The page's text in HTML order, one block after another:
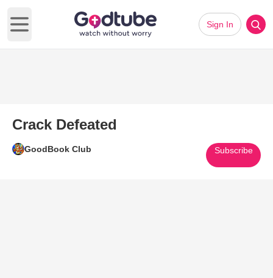
Open main menu
Sign In
Crack Defeated
GoodBook Club Subscribe